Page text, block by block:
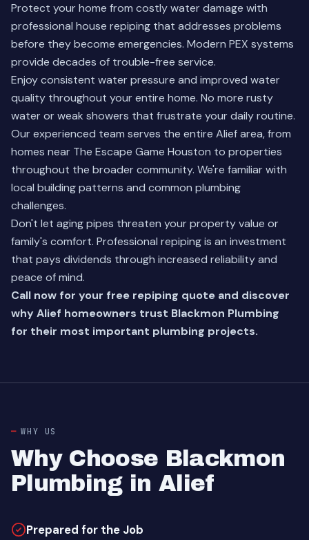
Protect your home from costly water damage with
professional house repiping that addresses problems
before they become emergencies. Modern PEX systems
provide decades of trouble-free service.
Enjoy consistent water pressure and improved water
quality throughout your entire home. No more rusty
water or weak showers that frustrate your daily routine.
Our experienced team serves the entire Alief area, from
homes near The Escape Game Houston to properties
throughout the broader community. We're familiar with
local building patterns and common plumbing
challenges.
Don't let aging pipes threaten your property value or
family's comfort. Professional repiping is an investment
that pays dividends through increased reliability and
peace of mind.
Call now for your free repiping quote and discover
why Alief homeowners trust Blackmon Plumbing
for their most important plumbing projects.
WHY US
Why Choose Blackmon
Plumbing in Alief
Prepared for the Job